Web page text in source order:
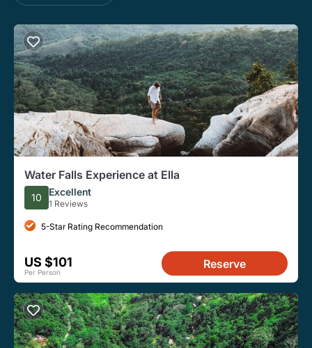
Water Falls Experience at Ella
10 Excellent
1 Reviews
5-Star Rating Recommendation
US $101
Per Person
Reserve